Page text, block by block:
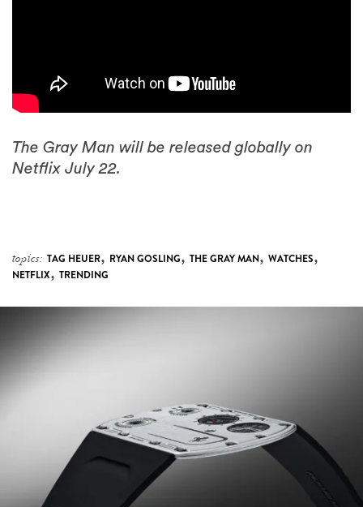
The Gray Man will be released globally on
Netflix July 22.
topics: TAG HEUER, RYAN GOSLING, THE GRAY MAN, WATCHES,
NETFLIX, TRENDING